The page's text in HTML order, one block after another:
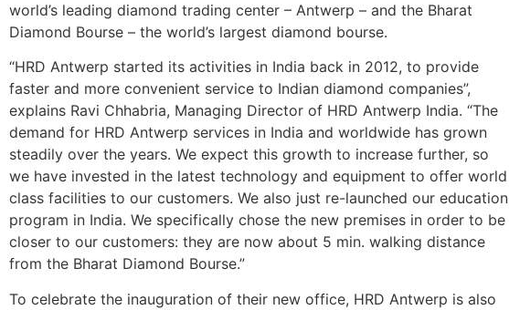
world’s leading diamond trading center – Antwerp – and the Bharat
Diamond Bourse – the world’s largest diamond bourse.
“HRD Antwerp started its activities in India back in 2012, to provide
faster and more convenient service to Indian diamond companies”,
explains Ravi Chhabria, Managing Director of HRD Antwerp India. “The
demand for HRD Antwerp services in India and worldwide has grown
steadily over the years. We expect this growth to increase further, so
we have invested in the latest technology and equipment to offer world
class facilities to our customers. We also just re-launched our education
program in India. We specifically chose the new premises in order to be
closer to our customers: they are now about 5 min. walking distance
from the Bharat Diamond Bourse.”
To celebrate the inauguration of their new office, HRD Antwerp is also